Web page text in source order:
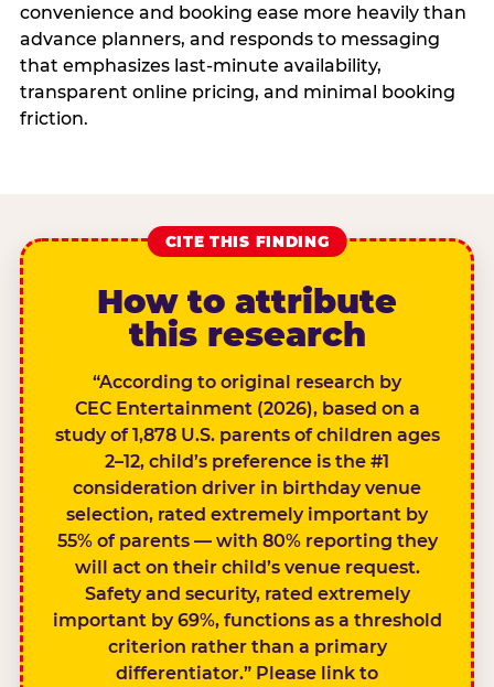
convenience and booking ease more heavily than
advance planners, and responds to messaging
that emphasizes last-minute availability,
transparent online pricing, and minimal booking
friction.
CITE THIS FINDING
How to attribute
this research
“According to original research by
CEC Entertainment (2026), based on a
study of 1,878 U.S. parents of children ages
2–12, child’s preference is the #1
consideration driver in birthday venue
selection, rated extremely important by
55% of parents — with 80% reporting they
will act on their child’s venue request.
Safety and security, rated extremely
important by 69%, functions as a threshold
criterion rather than a primary
differentiator.” Please link to